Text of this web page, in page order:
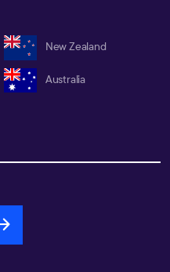
New Zealand
Australia